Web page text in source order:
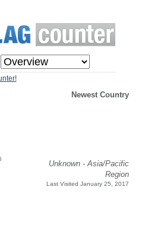
Newest Country
Unknown - Asia/Pacific
Region
Last Visited January 25, 2017